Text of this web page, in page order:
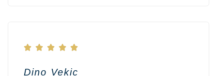
    
Dino Vekic